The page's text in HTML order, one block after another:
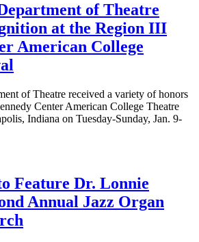
of Theatre
at the Region III
American College
of Theatre received a variety of honors
Center American College Theatre
Indiana on Tuesday-Sunday, Jan. 9-
Feature Dr. Lonnie
Annual Jazz Organ